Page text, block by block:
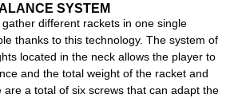
SYSTEM
different rackets in one single
thanks to this technology. The system of
located in the neck allows the player to
and the total weight of the racket and
are a total of six screws that can adapt the